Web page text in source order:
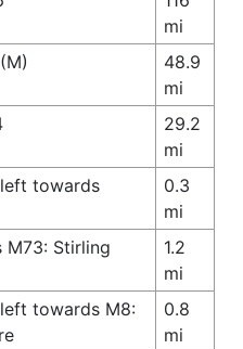
mi
48.9
mi
29.2
mi
towards
0.3
mi
M73: Stirling
1.2
mi
towards M8:
0.8
mi